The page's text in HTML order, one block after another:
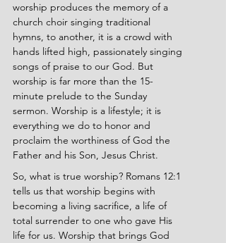
worship produces the memory of a
church choir singing traditional
hymns, to another, it is a crowd with
hands lifted high, passionately singing
songs of praise to our God. But
worship is far more than the 15-
minute prelude to the Sunday
sermon. Worship is a lifestyle; it is
everything we do to honor and
proclaim the worthiness of God the
Father and his Son, Jesus Christ.
So, what is true worship? Romans 12:1
tells us that worship begins with
becoming a living sacrifice, a life of
total surrender to one who gave His
life for us. Worship that brings God